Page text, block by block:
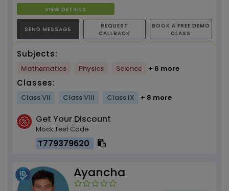
VIEW DETAILS
SEND MESSAGE
REQUEST
CALLBACK
BOOK A FREE DEMO
CLASS
Subjects:
Mathematics Physics Science + 6 more
Classes:
Class VII Class VIII Class IX + 8 more
Get Your Discount
Mock Test Code
T779379620
Ayancha